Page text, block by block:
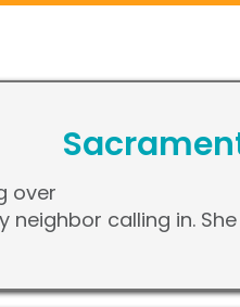
over
calling in.